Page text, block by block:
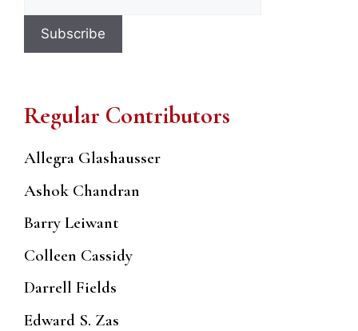
Regular Contributors
Allegra Glashausser
Ashok Chandran
Barry Leiwant
Colleen Cassidy
Darrell Fields
Edward S. Zas